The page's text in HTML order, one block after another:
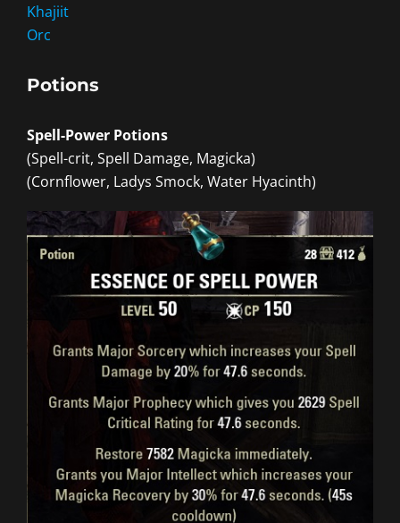
Khajiit
Orc
Potions
Spell-Power Potions
(Spell-crit, Spell Damage, Magicka)
(Cornflower, Ladys Smock, Water Hyacinth)